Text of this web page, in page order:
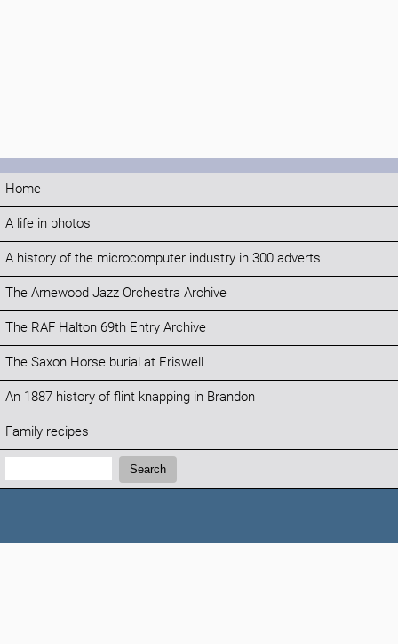
Home
A life in photos
A history of the microcomputer industry in 300 adverts
The Arnewood Jazz Orchestra Archive
The RAF Halton 69th Entry Archive
The Saxon Horse burial at Eriswell
An 1887 history of flint knapping in Brandon
Family recipes
Search:
Search